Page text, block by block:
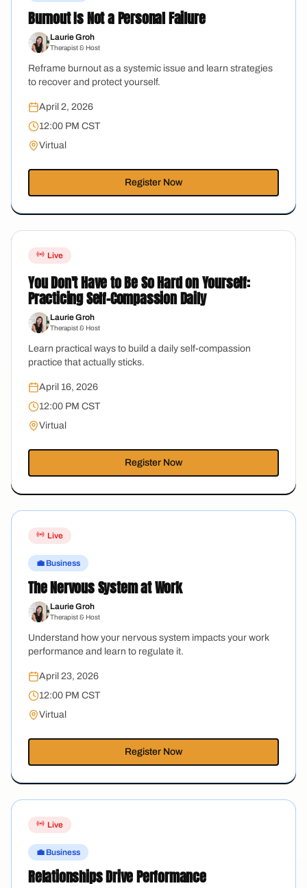
Burnout Is Not a Personal Failure
Laurie Groh
Therapist & Host
Reframe burnout as a systemic issue and learn strategies
to recover and protect yourself.
April 2, 2026
12:00 PM CST
Virtual
Register Now
Live
You Don't Have to Be So Hard on Yourself:
Practicing Self-Compassion Daily
Laurie Groh
Therapist & Host
Learn practical ways to build a daily self-compassion
practice that actually sticks.
April 16, 2026
12:00 PM CST
Virtual
Register Now
Live
💼 Business
The Nervous System at Work
Laurie Groh
Therapist & Host
Understand how your nervous system impacts your work
performance and learn to regulate it.
April 23, 2026
12:00 PM CST
Virtual
Register Now
Live
💼 Business
Relationships Drive Performance